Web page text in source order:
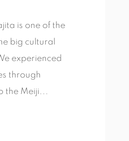
is one of the
big cultural
experienced
through
the Meiji...